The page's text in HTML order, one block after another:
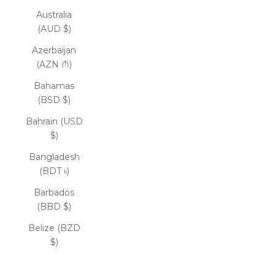
Australia
(AUD $)
Azerbaijan
(AZN ₼)
Bahamas
(BSD $)
Bahrain (USD
$)
Bangladesh
(BDT ৳)
Barbados
(BBD $)
Belize (BZD
$)